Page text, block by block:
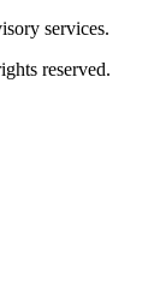
services.
reserved.